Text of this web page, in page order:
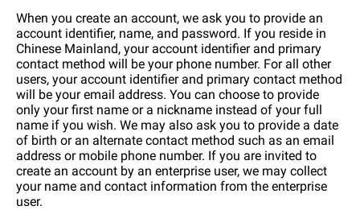
When you create an account, we ask you to provide an
account identifier, name, and password. If you reside in
Chinese Mainland, your account identifier and primary
contact method will be your phone number. For all other
users, your account identifier and primary contact method
will be your email address. You can choose to provide
only your first name or a nickname instead of your full
name if you wish. We may also ask you to provide a date
of birth or an alternate contact method such as an email
address or mobile phone number. If you are invited to
create an account by an enterprise user, we may collect
your name and contact information from the enterprise
user.